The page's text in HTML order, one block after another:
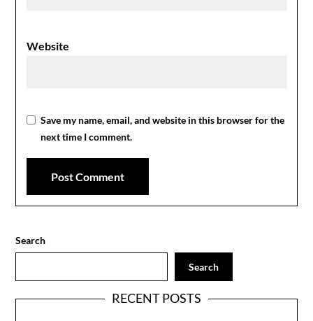
Website
Save my name, email, and website in this browser for the
next time I comment.
Search
Search
RECENT POSTS